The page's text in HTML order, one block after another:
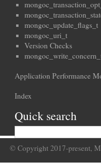
mongoc_update_flags_t
mongoc_uri_t
Version Checks
Application Performance
Index
Quick search
© Copyright 2017-present,